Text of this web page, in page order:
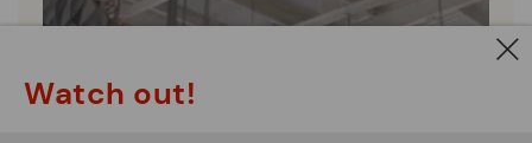
Watch out!